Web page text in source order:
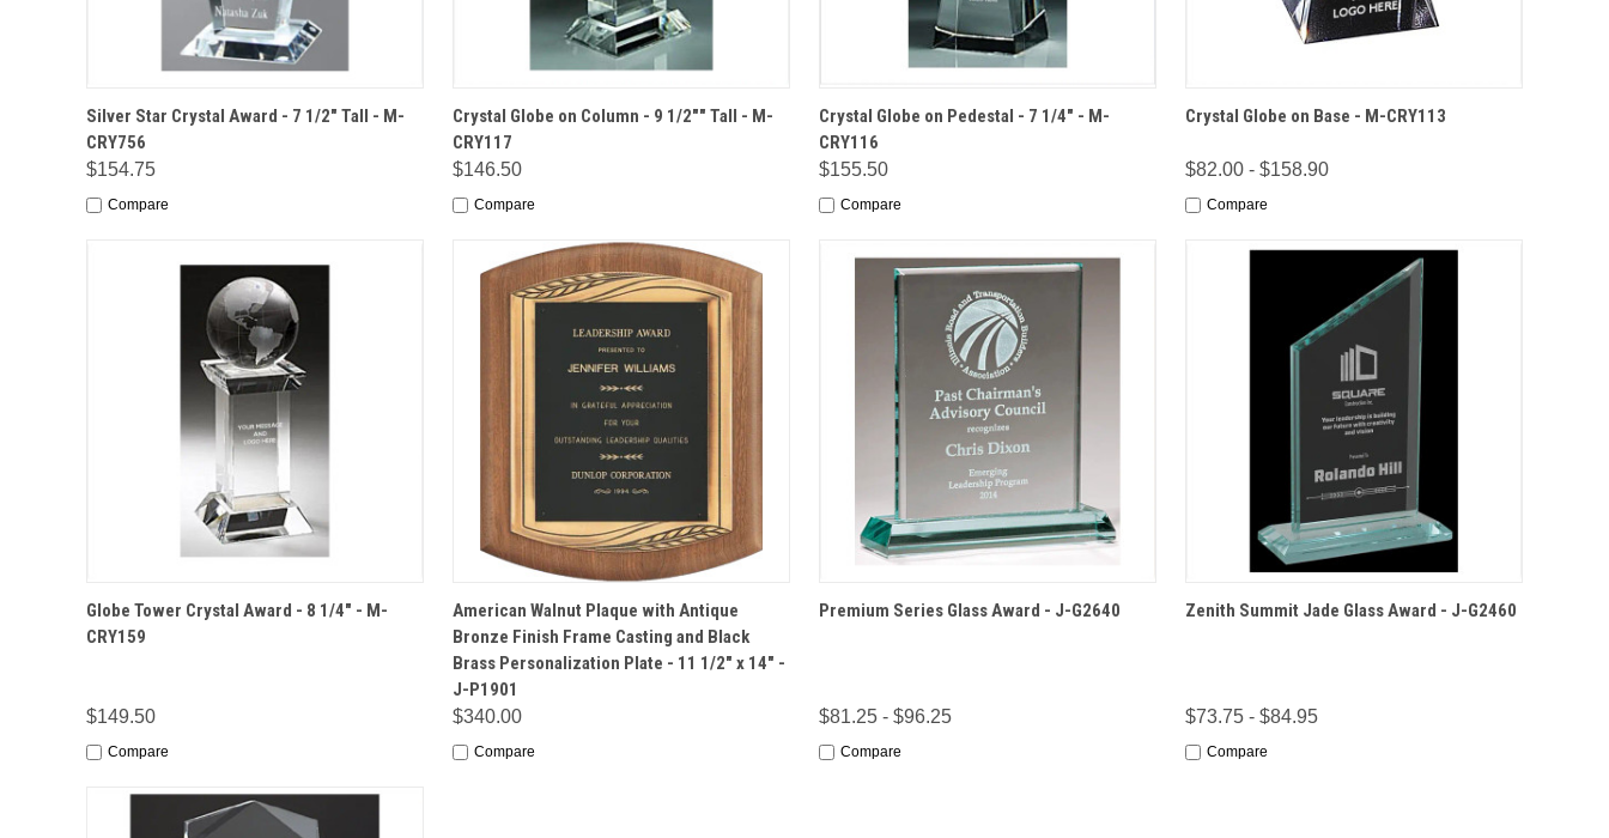
QUICK VIEW OPTIONS
Silver Star Crystal Award - 7 1/2" Tall - M-
CRY756
$154.75
Compare
QUICK VIEW OPTIONS
Crystal Globe on Column - 9 1/2"" Tall - M-
CRY117
$146.50
Compare
QUICK VIEW OPTIONS
Crystal Globe on Pedestal - 7 1/4" - M-
CRY116
$155.50
Compare
QUICK VIEW OPTIONS
Crystal Globe on Base - M-CRY113
$82.00 - $158.90
Compare
QUICK VIEW OPTIONS
Globe Tower Crystal Award - 8 1/4" - M-
CRY159
$149.50
Compare
QUICK VIEW OPTIONS
American Walnut Plaque with Antique
Bronze Finish Frame Casting and Black
Brass Personalization Plate - 11 1/2" x 14" -
J-P1901
$340.00
Compare
QUICK VIEW OPTIONS
Premium Series Glass Award - J-G2640
$81.25 - $96.25
Compare
QUICK VIEW OPTIONS
Zenith Summit Jade Glass Award - J-G2460
$73.75 - $84.95
Compare